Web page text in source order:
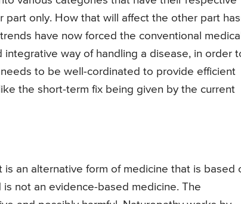
only. How that will affect the other part
have now forced the conventional medical
way of handling a disease, in order
to be well-cordinated to provide efficient
the short-term fix being given by the current
is an alternative form of medicine that is based
not an evidence-based medicine. The